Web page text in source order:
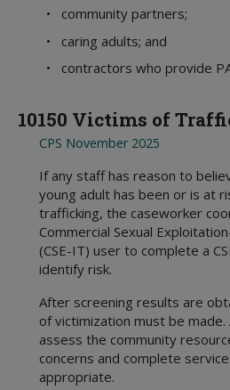
• community partners;
• caring adults; and
• contractors who provide
10150 Victims of
CPS November 2025
If any staff has reason to
young adult has been or is at
trafficking, the caseworker
Commercial Sexual
(CSE-IT) user to complete a
identify risk.
After screening results are
of victimization must be
assess the community
concerns and complete
appropriate.